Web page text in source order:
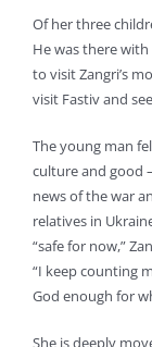
Of her three
He was there
to visit Zangri’s
visit Fastiv and
The young man
culture and good
news of the war
relatives in
“safe for now,”
“I keep counting
God enough for
She is deeply